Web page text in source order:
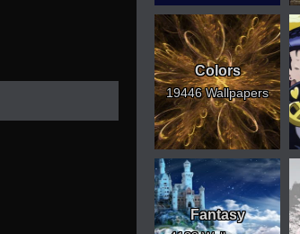
Colors
19446 Wallpapers
Fantasy